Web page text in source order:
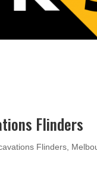
Flinders
Flinders,